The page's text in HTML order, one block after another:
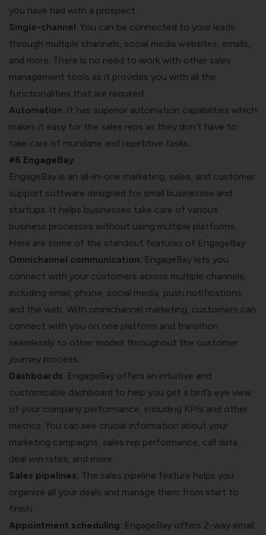
you have had with a prospect.
Single-channel: You can be connected to your leads
through multiple channels, social media websites, emails,
and more. There is no need to work with other sales
management tools as it provides you with all the
functionalities that are required.
Automation: It has superior automation capabilities which
makes it easy for the sales reps as they don’t have to
take care of mundane and repetitive tasks.
#6 EngageBay
EngageBay is an all-in-one marketing, sales, and customer
support software designed for small businesses and
startups. It helps businesses take care of various
business processes without using multiple platforms.
Here are some of the standout features of EngageBay:
Omnichannel communication: EngageBay lets you
connect with your customers across multiple channels,
including email, phone, social media, push notifications,
and the web. With omnichannel marketing, customers can
connect with you on one platform and transition
seamlessly to other modes throughout the customer
journey process.
Dashboards: EngageBay offers an intuitive and
customizable dashboard to help you get a bird’s eye view
of your company performance, including KPIs and other
metrics. You can see crucial information about your
marketing campaigns, sales rep performance, call data,
deal win rates, and more.
Sales pipelines: The sales pipeline feature helps you
organize all your deals and manage them from start to
finish.
Appointment scheduling: EngageBay offers 2-way email